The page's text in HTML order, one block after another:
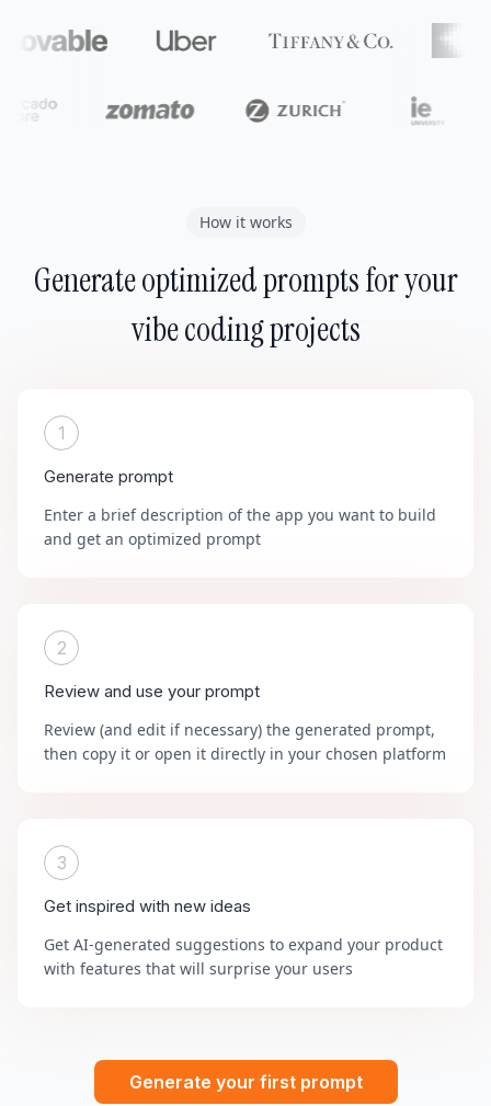
How it works
Generate optimized prompts for your
vibe coding projects
1
Generate prompt
Enter a brief description of the app you want to build
and get an optimized prompt
2
Review and use your prompt
Review (and edit if necessary) the generated prompt,
then copy it or open it directly in your chosen platform
3
Get inspired with new ideas
Get AI-generated suggestions to expand your product
with features that will surprise your users
Generate your first prompt